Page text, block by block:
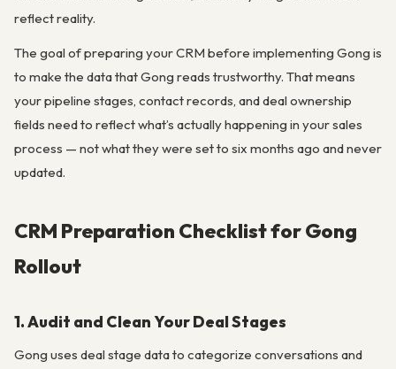
reflect reality.
The goal of preparing your CRM before implementing Gong is
to make the data that Gong reads trustworthy. That means
your pipeline stages, contact records, and deal ownership
fields need to reflect what’s actually happening in your sales
process — not what they were set to six months ago and never
updated.
CRM Preparation Checklist for Gong
Rollout
1. Audit and Clean Your Deal Stages
Gong uses deal stage data to categorize conversations and